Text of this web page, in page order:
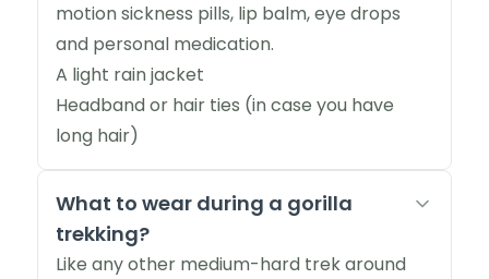
motion sickness pills, lip balm, eye drops
and personal medication.
A light rain jacket
Headband or hair ties (in case you have
long hair)
What to wear during a gorilla
trekking?
Like any other medium-hard trek around